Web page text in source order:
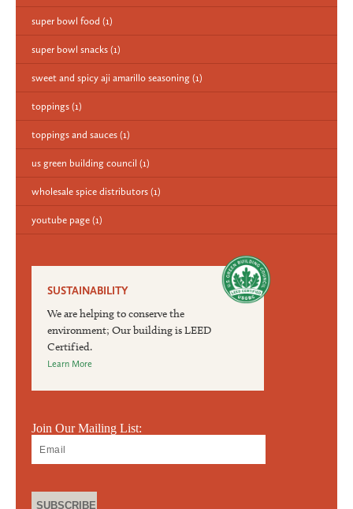
super bowl food (1)
super bowl snacks (1)
sweet and spicy aji amarillo seasoning (1)
toppings (1)
toppings and sauces (1)
us green building council (1)
wholesale spice distributors (1)
youtube page (1)
SUSTAINABILITY
We are helping to conserve the
environment; Our building is LEED
Certified.
Learn More
Join Our Mailing List: